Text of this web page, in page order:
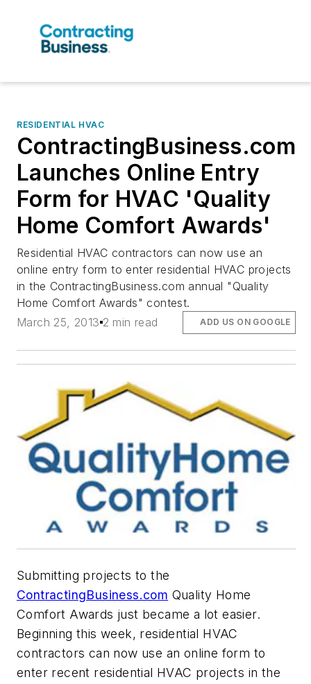
RESIDENTIAL HVAC
ContractingBusiness.com
Launches Online Entry
Form for HVAC 'Quality
Home Comfort Awards'
Residential HVAC contractors can now use an
online entry form to enter residential HVAC projects
in the ContractingBusiness.com annual "Quality
Home Comfort Awards" contest.
March 25, 2013 2 min read ADD US ON GOOGLE
Submitting projects to the
ContractingBusiness.com Quality Home
Comfort Awards just became a lot easier.
Beginning this week, residential HVAC
contractors can now use an online form to
enter recent residential HVAC projects in the